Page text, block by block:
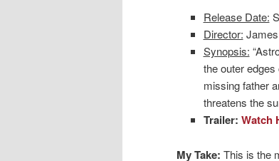
Release Date:
Director:
Synopsis:
the outer
missing father
threatens the
Trailer: Watch
My Take: This is the